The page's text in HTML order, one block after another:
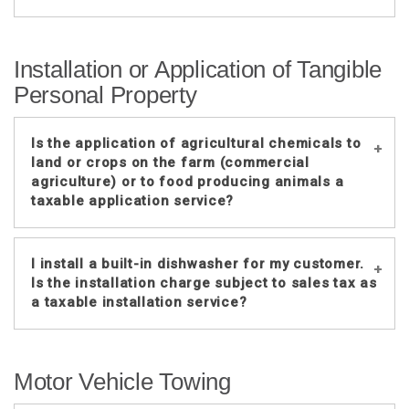
normally just to determine if the
heating and air conditioning systems
are operating properly.
However, if the
inspector bothinspectsandcleans the
HVAC system and itemizes the
different charges, only the charge to
clean the HVAC system is taxable. If
one amount is charged to both inspect
and clean the HVAC system, the entire
charge is taxable.
If the inspector inspects the HVAC
repaired and performs the repair work,
the inspector is considered to be a
Installation or Application of Tangible
Personal Property
Is the application of agricultural chemicals to
land or crops on the farm (commercial
agriculture) or to food producing animals a
taxable application service?
No, the agricultural chemicals are
exempt in this situation. See Sales and
Use Tax Regulations
1-061
063.
I install a built-in dishwasher for my customer.
Is the installation charge subject to sales tax as
a taxable installation service?
considered annexed to real estate,
normal installation labor rules for
Motor Vehicle Towing